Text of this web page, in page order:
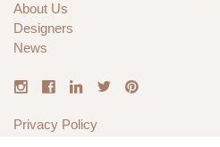
About Us
Designers
News
Privacy Policy